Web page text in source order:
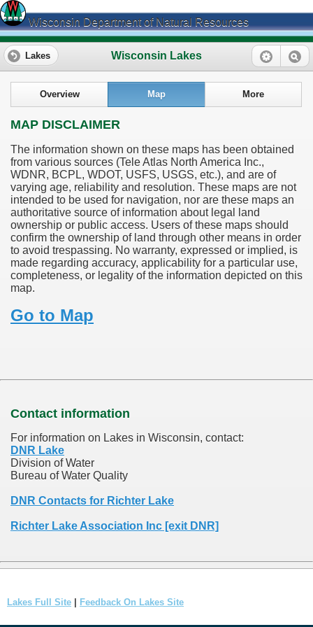
Wisconsin Department of Natural Resources
Wisconsin Lakes
Lakes
Overview Map More
MAP DISCLAIMER
The information shown on these maps has been obtained
from various sources (Tele Atlas North America Inc.,
WDNR, BCPL, WDOT, USFS, USGS, etc.), and are of
varying age, reliability and resolution. These maps are not
intended to be used for navigation, nor are these maps an
authoritative source of information about legal land
ownership or public access. Users of these maps should
confirm the ownership of land through other means in order
to avoid trespassing. No warranty, expressed or implied, is
made regarding accuracy, applicability for a particular use,
completeness, or legality of the information depicted on this
map.
Go to Map
Contact information
For information on Lakes in Wisconsin, contact:
DNR Lake
Division of Water
Bureau of Water Quality
DNR Contacts for Richter Lake
Richter Lake Association Inc [exit DNR]
Lakes Full Site Feedback On Lakes Site